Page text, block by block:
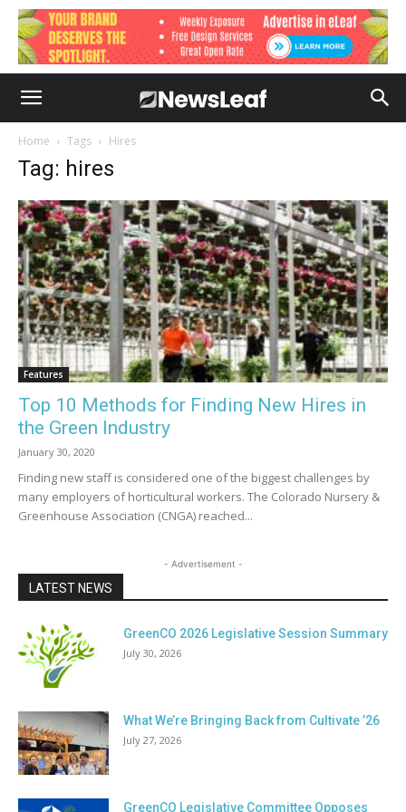
Home Tags Hires
Tag: hires
Features
Top 10 Methods for Finding New Hires in
the Green Industry
January 30, 2020
Finding new staff is considered one of the biggest challenges by
many employers of horticultural workers. The Colorado Nursery &
Greenhouse Association (CNGA) reached...
- Advertisement -
LATEST NEWS
GreenCO 2026 Legislative Session Summary
July 30, 2026
What We’re Bringing Back from Cultivate ’26
July 27, 2026
GreenCO Legislative Committee Opposes